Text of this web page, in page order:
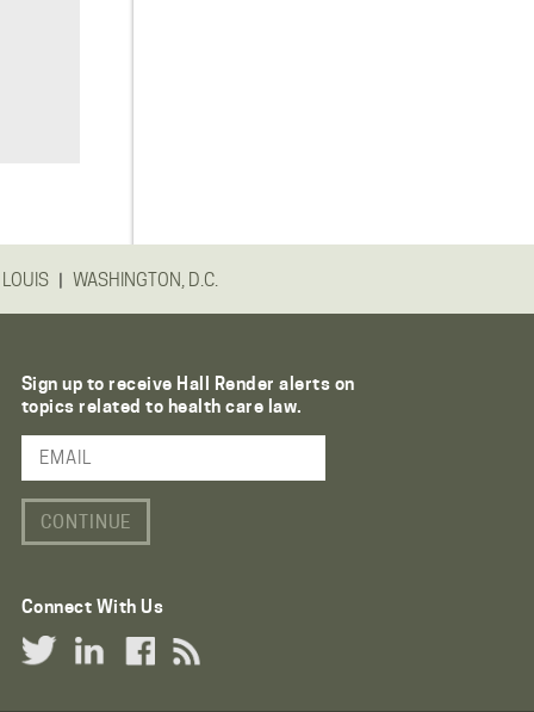
| WASHINGTON, D.C.
Sign up to receive Hall Render alerts on
topics related to health care law.
Email Address
Connect With Us
Twitter LinkLinkedIn Link
Facebook Link
RSS Link